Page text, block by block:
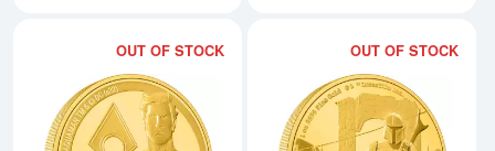
OUT OF STOCK OUT OF STOCK